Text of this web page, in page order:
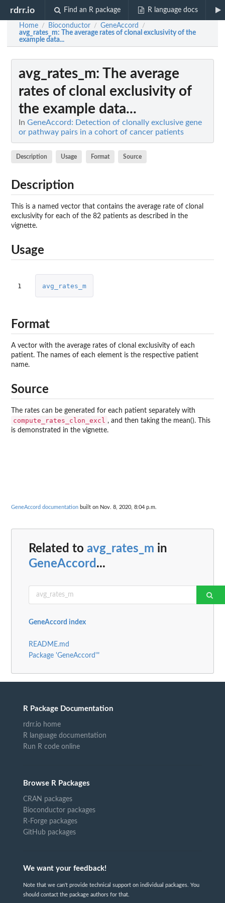
rdrr.io Find an R package R language docs
Home / Bioconductor / GeneAccord /
avg_rates_m: The average rates of clonal exclusivity of the
example data...
avg_rates_m: The average
rates of clonal exclusivity of
the example data...
In GeneAccord: Detection of clonally exclusive gene
or pathway pairs in a cohort of cancer patients
Description Usage Format Source
Description
This is a named vector that contains the average rate of clonal
exclusivity for each of the 82 patients as described in the
vignette.
Usage
1 avg_rates_m
Format
A vector with the average rates of clonal exclusivity of each
patient. The names of each element is the respective patient
name.
Source
The rates can be generated for each patient separately with
compute_rates_clon_excl , and then taking the mean(). This
is demonstrated in the vignette.
GeneAccord documentation built on Nov. 8, 2020, 8:04 p.m.
Related to avg_rates_m in
GeneAccord ...
GeneAccord index
README.md
Package 'GeneAccord'"
R Package Documentation
rdrr.io home
R language documentation
Run R code online
Browse R Packages
CRAN packages
Bioconductor packages
R-Forge packages
GitHub packages
We want your feedback!
Note that we can't provide technical support on individual packages. You
should contact the package authors for that.